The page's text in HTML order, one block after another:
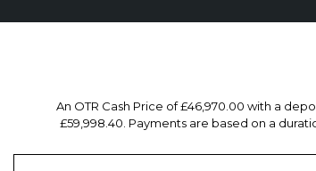
An OTR Cash Price of £46,970.00 with a
£59,998.40. Payments are based on a